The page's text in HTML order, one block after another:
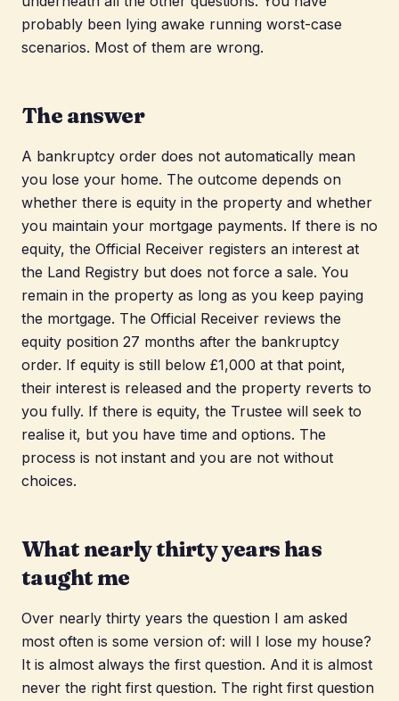
probably been lying awake running worst-case
scenarios. Most of them are wrong.
The answer
A bankruptcy order does not automatically mean
you lose your home. The outcome depends on
whether there is equity in the property and whether
you maintain your mortgage payments. If there is no
equity, the Official Receiver registers an interest at
the Land Registry but does not force a sale. You
remain in the property as long as you keep paying
the mortgage. The Official Receiver reviews the
equity position 27 months after the bankruptcy
order. If equity is still below £1,000 at that point,
their interest is released and the property reverts to
you fully. If there is equity, the Trustee will seek to
realise it, but you have time and options. The
process is not instant and you are not without
choices.
What nearly thirty years has
taught me
Over nearly thirty years the question I am asked
most often is some version of: will I lose my house?
It is almost always the first question. And it is almost
never the right first question. The right first question